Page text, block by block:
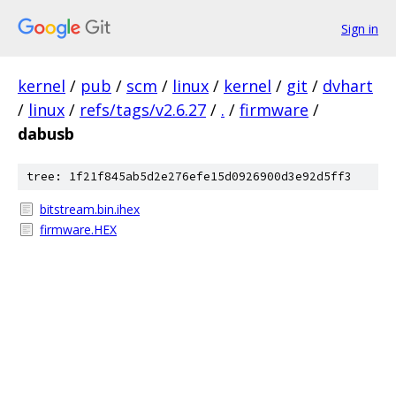
Sign in
kernel / pub / scm / linux / kernel / git / dvhart
/ linux / refs/tags/v2.6.27 / . / firmware /
dabusb
tree: 1f21f845ab5d2e276efe15d0926900d3e92d5ff3
bitstream.bin.ihex
firmware.HEX